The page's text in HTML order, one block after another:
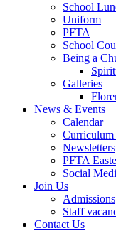
School
Uniform
PFTA
School
Being a
Galleries
News & Events
Calendar
Curriculum
Newsletters
PFTA
Social
Join Us
Admissions
Staff
Contact Us